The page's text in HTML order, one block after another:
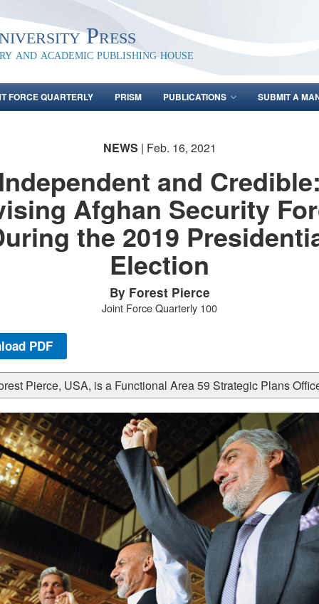
Press
and academic publishing house
FORCE QUARTERLY PRISM PUBLICATIONS SUBMIT A
NEWS | Feb. 16, 2021
and
Afghan Security
the 2019
Election
By Forest Pierce
Joint Force Quarterly 100
PDF
Pierce, USA, is a Functional Area 59 Strategic Plans